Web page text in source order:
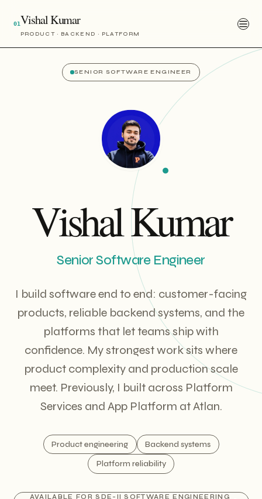
01Vishal Kumar
PRODUCT · BACKEND · PLATFORM
SENIOR SOFTWARE ENGINEER
Vishal Kumar
Senior Software Engineer
I build software end to end: customer-facing
products, reliable backend systems, and the
platforms that let teams ship with
confidence. My strongest work sits where
product complexity and production scale
meet. Previously, I built across Platform
Services and App Platform at Atlan.
Product engineering Backend systems
Platform reliability
AVAILABLE FOR SDE-II SOFTWARE ENGINEERING